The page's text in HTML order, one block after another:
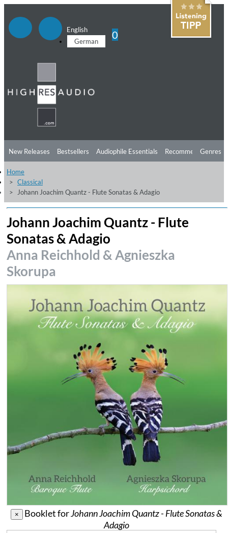
English
German
0
New Releases Bestsellers Audiophile Essentials Recommendations
Listening Tips
Free Sampler Videos
Genres
Home
Classical
Johann Joachim Quantz - Flute Sonatas & Adagio
Johann Joachim Quantz - Flute
Sonatas & Adagio
Anna Reichhold & Agnieszka
Skorupa
× Booklet forJohann Joachim Quantz - Flute Sonatas &
Adagio